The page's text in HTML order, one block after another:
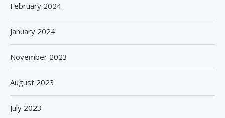
February 2024
January 2024
November 2023
August 2023
July 2023